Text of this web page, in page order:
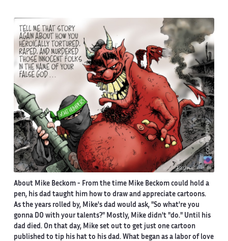
About Mike Beckom- From the time Mike Beckom could hold a
pen, his dad taught him how to draw and appreciate cartoons.
As the years rolled by, Mike's dad would ask, "So what're you
gonna DO with your talents?" Mostly, Mike didn't "do." Until his
dad died. On that day, Mike set out to get just one cartoon
published to tip his hat to his dad. What began as a labor of love